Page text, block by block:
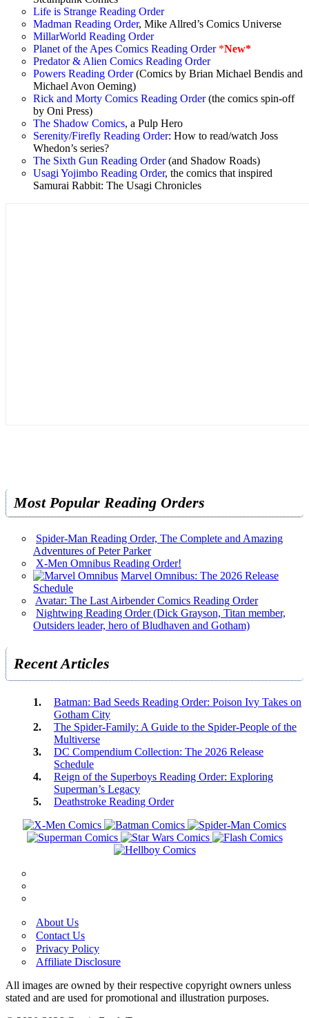
Life is Strange Reading Order
Madman Reading Order, Mike Allred’s Comics Universe
MillarWorld Reading Order
Planet of the Apes Comics Reading Order *New*
Predator & Alien Comics Reading Order
Powers Reading Order(Comics by Brian Michael Bendis and
Michael Avon Oeming)
Rick and Morty Comics Reading Order(the comics spin-off
by Oni Press)
The Shadow Comics, a Pulp Hero
Serenity/Firefly Reading Order: How to read/watch Joss
Whedon’s series?
The Sixth Gun Reading Order(and Shadow Roads)
Usagi Yojimbo Reading Order, the comics that inspired
Samurai Rabbit: The Usagi Chronicles
Most Popular Reading Orders
Spider-Man Reading Order, The Complete and Amazing
Adventures of Peter Parker
X-Men Omnibus Reading Order!
Marvel Omnibus: The 2026 Release
Schedule
Avatar: The Last Airbender Comics Reading Order
Nightwing Reading Order (Dick Grayson, Titan member,
Outsiders leader, hero of Bludhaven and Gotham)
Recent Articles
Batman: Bad Seeds Reading Order: Poison Ivy Takes on
Gotham City
The Spider-Family: A Guide to the Spider-People of the
Multiverse
DC Compendium Collection: The 2026 Release
Schedule
Reign of the Superboys Reading Order: Exploring
Superman’s Legacy
Deathstroke Reading Order
About Us
Contact Us
Privacy Policy
Affiliate Disclosure
All images are owned by their respective copyright owners unless
stated and are used for promotional and illustration purposes.